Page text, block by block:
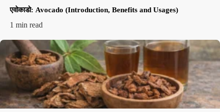
एवोकाडो: Avocado (Introduction, Benefits and Usages)
1 min read